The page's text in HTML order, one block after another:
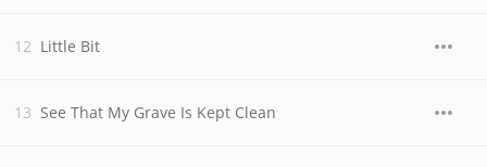
Little Bit
See That My Grave Is Kept Clean